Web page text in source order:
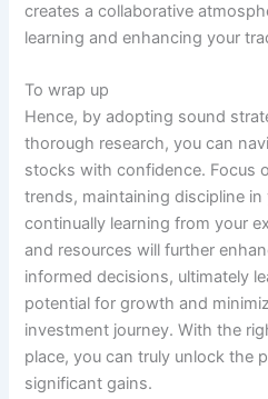
creates a collaborative
learning and enhancing your
To wrap up
Hence, by adopting sound
thorough research, you can
stocks with confidence. Focus
trends, maintaining discipline
continually learning from your
and resources will further
informed decisions, ultimately
potential for growth and
investment journey. With the
place, you can truly unlock the
significant gains.